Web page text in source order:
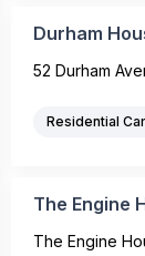
Durham
52 Durham
Residential
The Engine
The Engine